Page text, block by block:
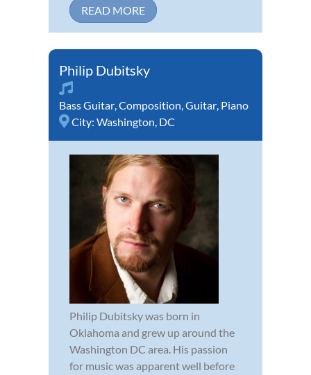
READ MORE
Philip Dubitsky
Bass Guitar,Composition,Guitar, Piano
City: Washington, DC
Philip Dubitsky was born in
Oklahoma and grew up around the
Washington DC area. His passion
for music was apparent well before